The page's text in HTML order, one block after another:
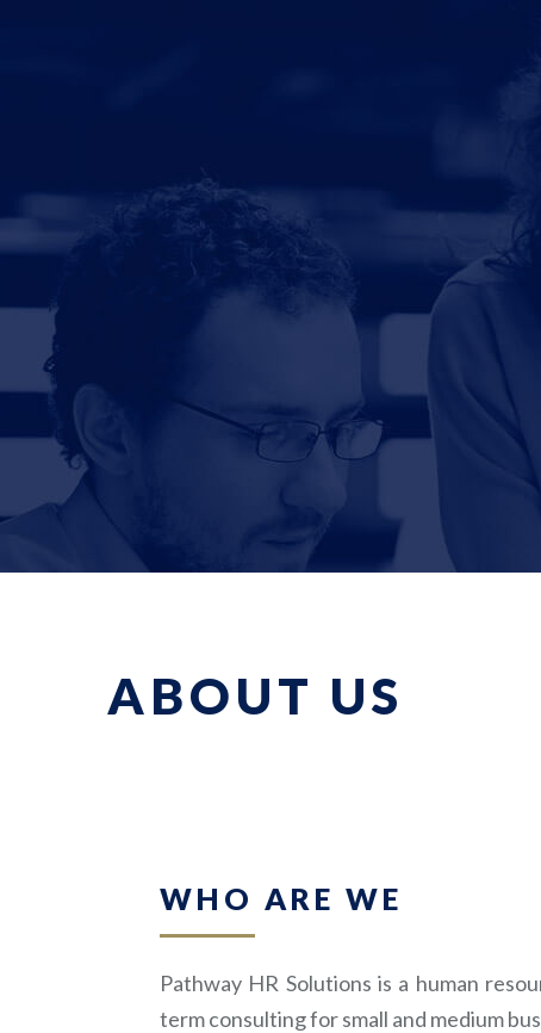
ABOUT US
WHO ARE WE
Pathway HR Solutions is a human
term consulting for small and medium